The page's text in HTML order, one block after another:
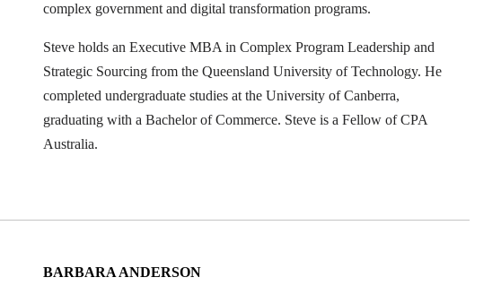
complex government and digital transformation programs.
Steve holds an Executive MBA in Complex Program Leadership and
Strategic Sourcing from the Queensland University of Technology. He
completed undergraduate studies at the University of Canberra,
graduating with a Bachelor of Commerce. Steve is a Fellow of CPA
Australia.
BARBARA ANDERSON